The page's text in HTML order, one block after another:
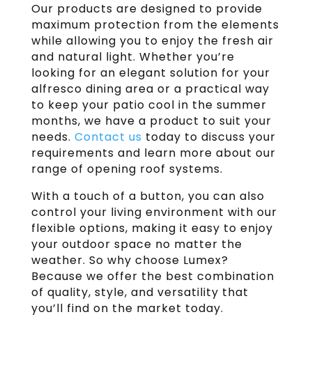
Our products are designed to provide
maximum protection from the elements
while allowing you to enjoy the fresh air
and natural light. Whether you’re
looking for an elegant solution for your
alfresco dining area or a practical way
to keep your patio cool in the summer
months, we have a product to suit your
needs. Contact us today to discuss your
requirements and learn more about our
range of opening roof systems.
With a touch of a button, you can also
control your living environment with our
flexible options, making it easy to enjoy
your outdoor space no matter the
weather. So why choose Lumex?
Because we offer the best combination
of quality, style, and versatility that
you’ll find on the market today.